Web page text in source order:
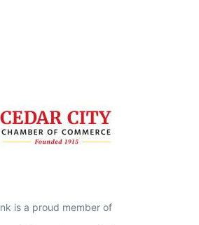
is a proud member of